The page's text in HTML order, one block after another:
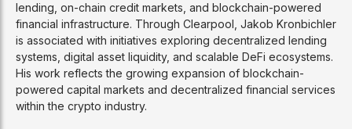
lending, on-chain credit markets, and blockchain-powered
financial infrastructure. Through Clearpool, Jakob Kronbichler
is associated with initiatives exploring decentralized lending
systems, digital asset liquidity, and scalable DeFi ecosystems.
His work reflects the growing expansion of blockchain-
powered capital markets and decentralized financial services
within the crypto industry.